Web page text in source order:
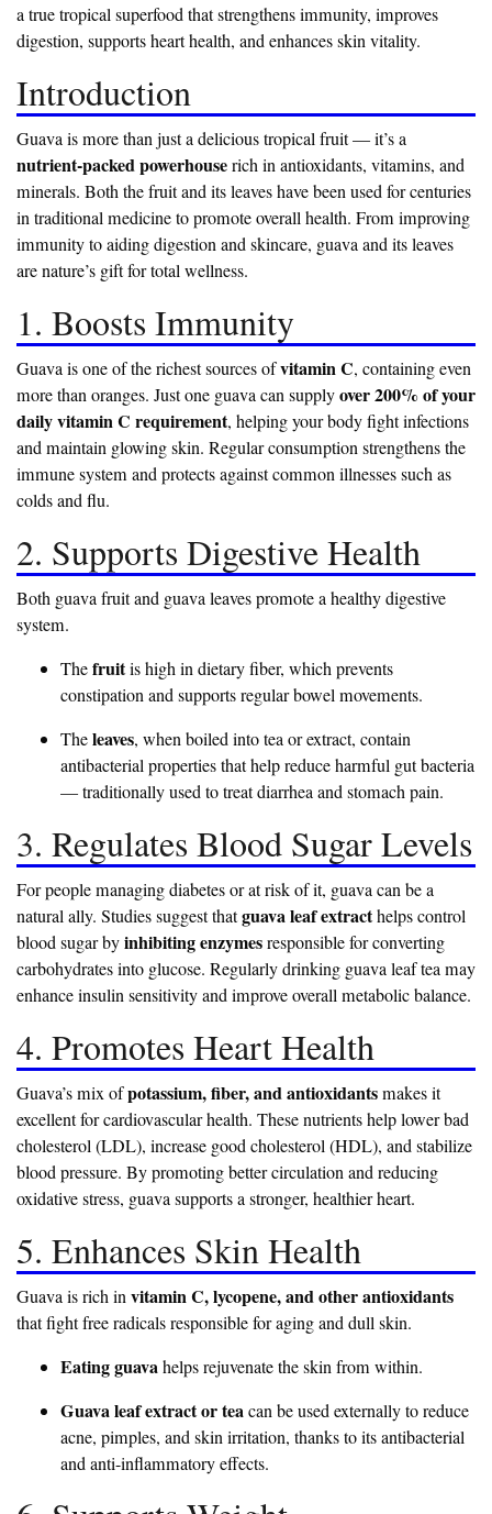
a true tropical superfood that strengthens immunity, improves
digestion, supports heart health, and enhances skin vitality.
Introduction
Guava is more than just a delicious tropical fruit — it’s a
nutrient-packed powerhouserich in antioxidants, vitamins, and
minerals. Both the fruit and its leaves have been used for centuries
in traditional medicine to promote overall health. From improving
immunity to aiding digestion and skincare, guava and its leaves
are nature’s gift for total wellness.
1. Boosts Immunity
Guava is one of the richest sources ofvitamin C, containing even
more than oranges. Just one guava can supplyover 200% of your
daily vitamin C requirement, helping your body fight infections
and maintain glowing skin. Regular consumption strengthens the
immune system and protects against common illnesses such as
colds and flu.
2. Supports Digestive Health
Both guava fruit and guava leaves promote a healthy digestive
system.
Thefruitis high in dietary fiber, which prevents
constipation and supports regular bowel movements.
Theleaves, when boiled into tea or extract, contain
antibacterial properties that help reduce harmful gut bacteria
— traditionally used to treat diarrhea and stomach pain.
3. Regulates Blood Sugar Levels
For people managing diabetes or at risk of it, guava can be a
natural ally. Studies suggest thatguava leaf extracthelps control
blood sugar byinhibiting enzymesresponsible for converting
carbohydrates into glucose. Regularly drinking guava leaf tea may
enhance insulin sensitivity and improve overall metabolic balance.
4. Promotes Heart Health
Guava’s mix ofpotassium, fiber, and antioxidantsmakes it
excellent for cardiovascular health. These nutrients help lower bad
cholesterol (LDL), increase good cholesterol (HDL), and stabilize
blood pressure. By promoting better circulation and reducing
oxidative stress, guava supports a stronger, healthier heart.
5. Enhances Skin Health
Guava is rich invitamin C, lycopene, and other antioxidants
that fight free radicals responsible for aging and dull skin.
Eating guavahelps rejuvenate the skin from within.
Guava leaf extract or teacan be used externally to reduce
acne, pimples, and skin irritation, thanks to its antibacterial
and anti-inflammatory effects.